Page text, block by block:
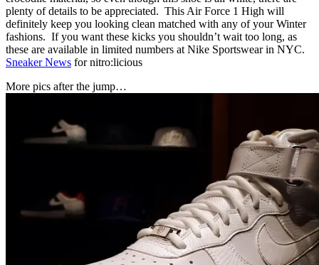
plenty of details to be appreciated. This Air Force 1 High will
definitely keep you looking clean matched with any of your Winter
fashions. If you want these kicks you shouldn’t wait too long, as
these are available in limited numbers at Nike Sportswear in NYC.
Sneaker News for nitro:licious
More pics after the jump…